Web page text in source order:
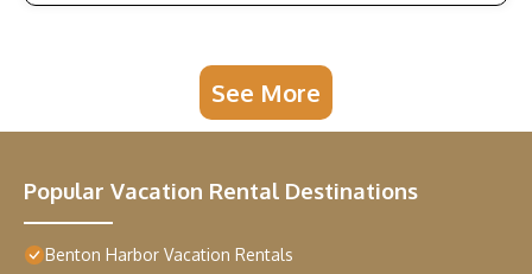
See More
Popular Vacation Rental Destinations
Benton Harbor Vacation Rentals